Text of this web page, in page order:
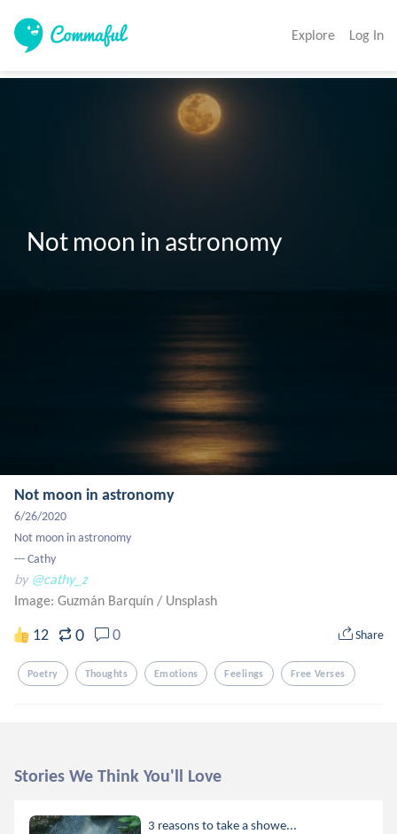
Explore Log In
Not moon in astronomy
Not moon in astronomy
6/26/2020
Not moon in astronomy
--- Cathy
by @cathy_z
Image: Guzmán Barquín / Unsplash
12 0 0 Share
Poetry Thoughts Emotions Feelings Free Verses
Stories We Think You'll Love
3 reasons to take a showe...